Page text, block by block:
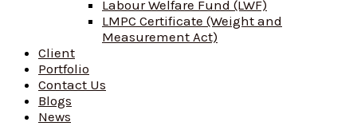
Labour Welfare Fund (LWF)
LMPC Certificate (Weight and
Measurement Act)
Client
Portfolio
Contact Us
Blogs
News